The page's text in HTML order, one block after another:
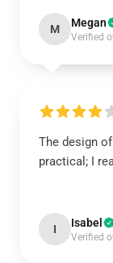
M Megan
Verified
The design
practical; I
I Isabel
Verified